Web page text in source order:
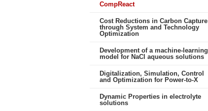
CompReact
Cost Reductions in Carbon Capture
through System and Technology
Optimization
Development of a machine-learning
model for NaCl aqueous solutions
Digitalization, Simulation, Control
and Optimization for Power-to-X
Dynamic Properties in electrolyte
solutions